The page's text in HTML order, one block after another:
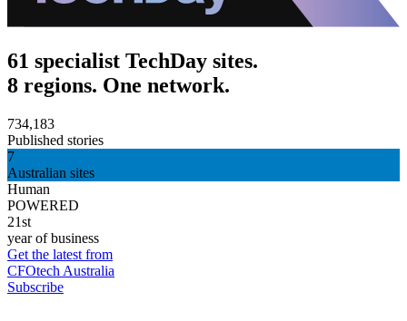
61 specialist TechDay sites.
8 regions. One network.
734,183
Published stories
7
Australian sites
Human
POWERED
21st
year of business
Get the latest from
CFOtech Australia
Subscribe